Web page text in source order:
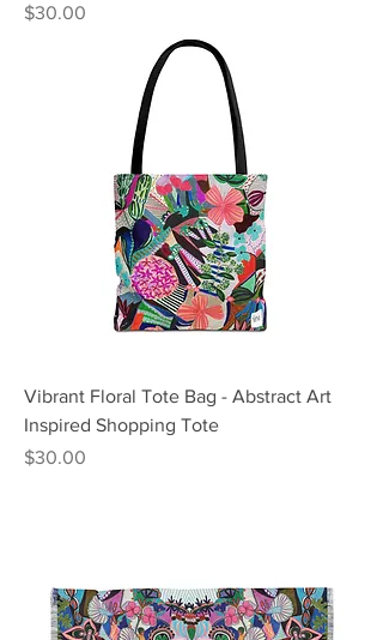
Price
$30.00
Vibrant Floral Tote Bag - Abstract Art
Inspired Shopping Tote
Price
$30.00